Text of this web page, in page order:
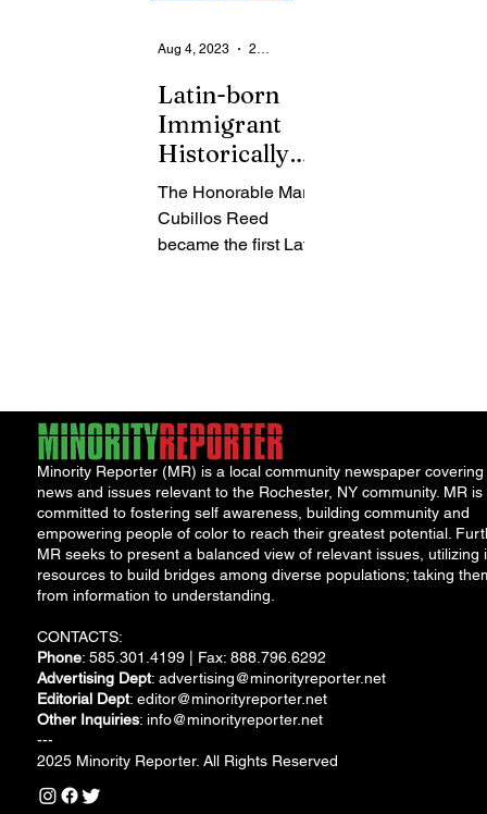
Latin-born
Immigrant
Historically
Becomes Local
Family Court
Judge
The Honorable Maria
Cubillos Reed
became the first Latin-
Aug 4, 2023 2 min read
Minority Reporter (MR) is a local community newspaper covering
news and issues relevant to the Rochester, NY community. MR is
committed to fostering self awareness, building community and
empowering people of color to reach their greatest potential.
MR seeks to present a balanced view of relevant issues, utilizing
resources to build bridges among diverse populations; taking
from information to understanding.
CONTACTS:
Phone: 585.301.4199 | Fax: 888.796.6292
Advertising Dept: advertising@minorityreporter.net
Editorial Dept: editor@minorityreporter.net
Other Inquiries: info@minorityreporter.net
---
2025 Minority Reporter. All Rights Reserved